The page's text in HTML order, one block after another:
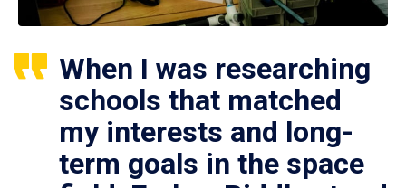
When I was researching
schools that matched
my interests and long-
term goals in the space